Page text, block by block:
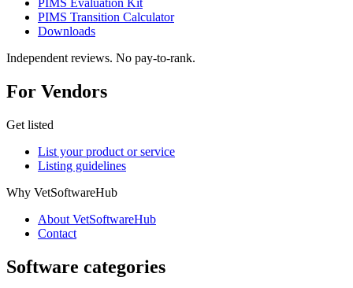
PIMS Evaluation Kit
PIMS Transition Calculator
Downloads
Independent reviews. No pay-to-rank.
For Vendors
Get listed
List your product or service
Listing guidelines
Why VetSoftwareHub
About VetSoftwareHub
Contact
Software categories